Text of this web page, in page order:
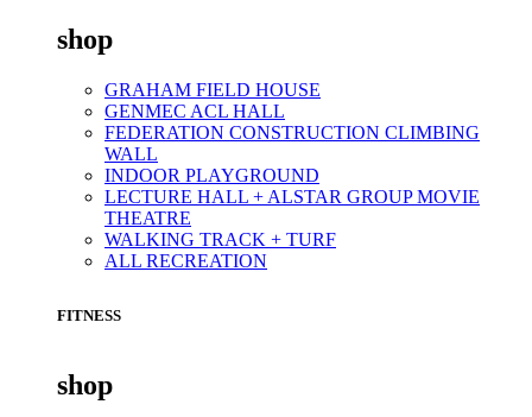
shop
GRAHAM FIELD HOUSE
GENMEC ACL HALL
FEDERATION CONSTRUCTION CLIMBING
WALL
INDOOR PLAYGROUND
LECTURE HALL + ALSTAR GROUP MOVIE
THEATRE
WALKING TRACK + TURF
ALL RECREATION
FITNESS
shop